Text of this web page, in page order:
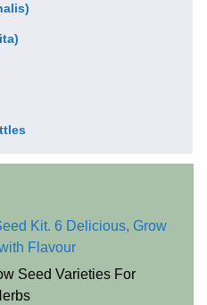
Kit. 6 Delicious, Grow
Flavour
Seed Varieties For